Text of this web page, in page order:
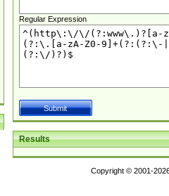
Regular Expression
Results
Copyright © 2001-